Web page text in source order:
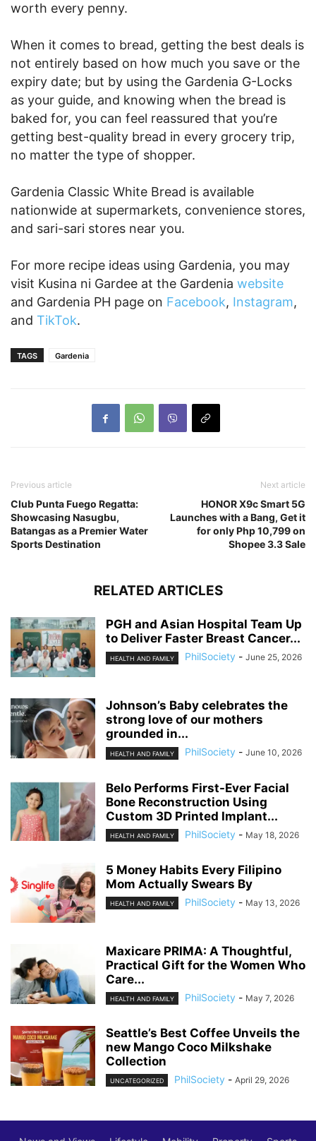
worth every penny.
When it comes to bread, getting the best deals is
not entirely based on how much you save or the
expiry date; but by using the Gardenia G-Locks
as your guide, and knowing when the bread is
baked for, you can feel reassured that you’re
getting best-quality bread in every grocery trip,
no matter the type of shopper.
Gardenia Classic White Bread is available
nationwide at supermarkets, convenience stores,
and sari-sari stores near you.
For more recipe ideas using Gardenia, you may
visit Kusina ni Gardee at the Gardenia website
and Gardenia PH page on Facebook, Instagram,
and TikTok.
TAGS Gardenia
Previous article
Club Punta Fuego Regatta:
Showcasing Nasugbu,
Batangas as a Premier Water
Sports Destination
Next article
HONOR X9c Smart 5G
Launches with a Bang, Get it
for only Php 10,799 on
Shopee 3.3 Sale
RELATED ARTICLES
PGH and Asian Hospital Team Up
to Deliver Faster Breast Cancer...
HEALTH AND FAMILY PhilSociety - June 25, 2026
Johnson’s Baby celebrates the
strong love of our mothers
grounded in...
HEALTH AND FAMILY PhilSociety - June 10, 2026
Belo Performs First-Ever Facial
Bone Reconstruction Using
Custom 3D Printed Implant...
HEALTH AND FAMILY PhilSociety - May 18, 2026
5 Money Habits Every Filipino
Mom Actually Swears By
HEALTH AND FAMILY PhilSociety - May 13, 2026
Maxicare PRIMA: A Thoughtful,
Practical Gift for the Women Who
Care...
HEALTH AND FAMILY PhilSociety - May 7, 2026
Seattle’s Best Coffee Unveils the
new Mango Coco Milkshake
Collection
UNCATEGORIZED PhilSociety - April 29, 2026